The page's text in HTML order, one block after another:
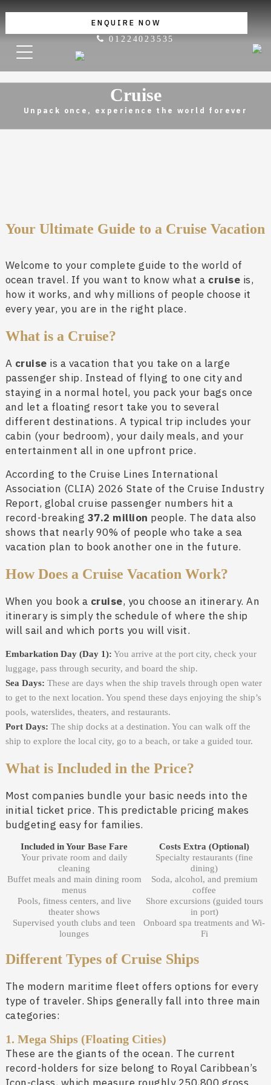
ENQUIRE NOW
01224023535
Cruise
Unpack once, experience the world forever
Your Ultimate Guide to a Cruise Vacation
Welcome to your complete guide to the world of
ocean travel. If you want to know what a cruise is,
how it works, and why millions of people choose it
every year, you are in the right place.
What is a Cruise?
A cruise is a vacation that you take on a large
passenger ship. Instead of flying to one city and
staying in a normal hotel, you pack your bags once
and let a floating resort take you to several
different destinations. A typical trip includes your
cabin (your bedroom), your daily meals, and your
entertainment all in one upfront price.
According to the Cruise Lines International
Association (CLIA) 2026 State of the Cruise Industry
Report, global cruise passenger numbers hit a
record-breaking 37.2 million people. The data also
shows that nearly 90% of people who take a sea
vacation plan to book another one in the future.
How Does a Cruise Vacation Work?
When you book a cruise, you choose an itinerary. An
itinerary is simply the schedule of where the ship
will sail and which ports you will visit.
Embarkation Day (Day 1): You arrive at the port city, check your
luggage, pass through security, and board the ship.
Sea Days: These are days when the ship travels through open water
to get to the next location. You spend these days enjoying the ship’s
pools, waterslides, theaters, and restaurants.
Port Days: The ship docks at a destination. You can walk off the
ship to explore the local city, go to a beach, or take a guided tour.
What is Included in the Price?
Most companies bundle your basic needs into the
initial ticket price. This predictable pricing makes
budgeting easy for families.
Included in Your Base Fare
Costs Extra (Optional)
Your private room and daily
cleaning
Specialty restaurants (fine
dining)
Buffet meals and main dining room
menus
Soda, alcohol, and premium
coffee
Pools, fitness centers, and live
theater shows
Shore excursions (guided tours
in port)
Supervised youth clubs and teen
lounges
Onboard spa treatments and Wi-
Fi
Different Types of Cruise Ships
The modern maritime fleet offers options for every
type of traveler. Ships generally fall into three main
categories:
1. Mega Ships (Floating Cities)
These are the giants of the ocean. The current
record-holders for size belong to Royal Caribbean’s